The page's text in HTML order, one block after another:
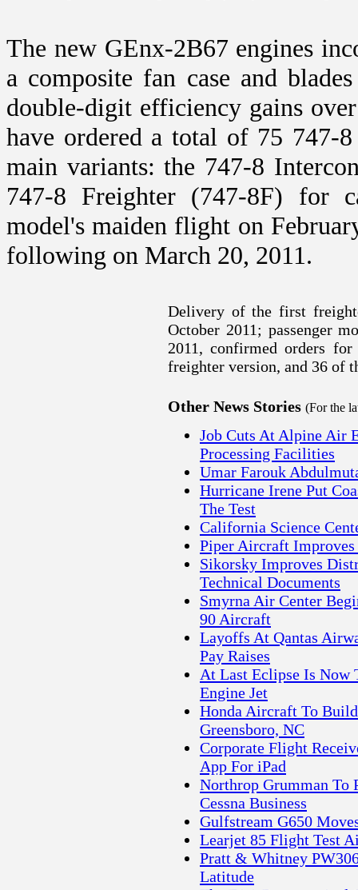
The new GEnx-2B67 engines
a composite fan case and
double-digit efficiency gains
have ordered a total of 75 747-
main variants: the 747-8
747-8 Freighter (747-8F) for
model's maiden flight on
following on March 20, 2011.
Delivery of the first
October 2011; passenger
2011, confirmed orders
freighter version, and 36 of
Other News Stories (For the
Job Cuts At Alpine Air
Processing Facilities
Umar Farouk
Hurricane Irene Put
The Test
California Science
Piper Aircraft
Sikorsky Improves
Technical Documents
Smyrna Air Center
90 Aircraft
Layoffs At Qantas
Pay Raises
At Last Eclipse Is Now
Engine Jet
Honda Aircraft To
Greensboro, NC
Corporate Flight
App For iPad
Northrop Grumman To
Cessna Business
Gulfstream G650
Learjet 85 Flight Test
Pratt & Whitney
Latitude